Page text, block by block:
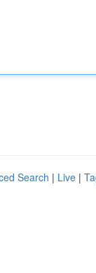
Search | Live |